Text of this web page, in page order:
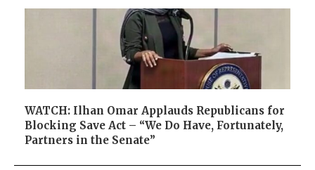
WATCH: Ilhan Omar Applauds Republicans for
Blocking Save Act – “We Do Have, Fortunately,
Partners in the Senate”